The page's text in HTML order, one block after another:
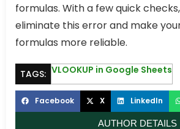
formulas. With a few quick
eliminate this error and make your
formulas more reliable.
TAGS: VLOOKUP in Google Sheets
Facebook X LinkedIn
AUTHOR DETAILS